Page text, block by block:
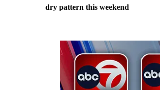
dry pattern this weekend